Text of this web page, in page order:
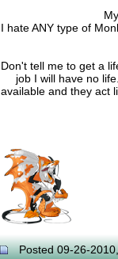
I hate ANY type of
Don't tell me to get a
job I will have no
available and they act
Posted 09-26-